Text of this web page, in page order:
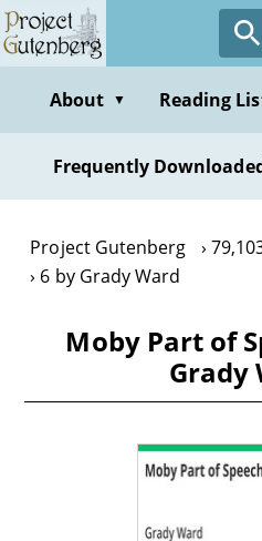
Skip
to
contentAbout ▼ Reading
Frequently
Project Gutenberg
6 by Grady Ward
Moby Part of
Grady